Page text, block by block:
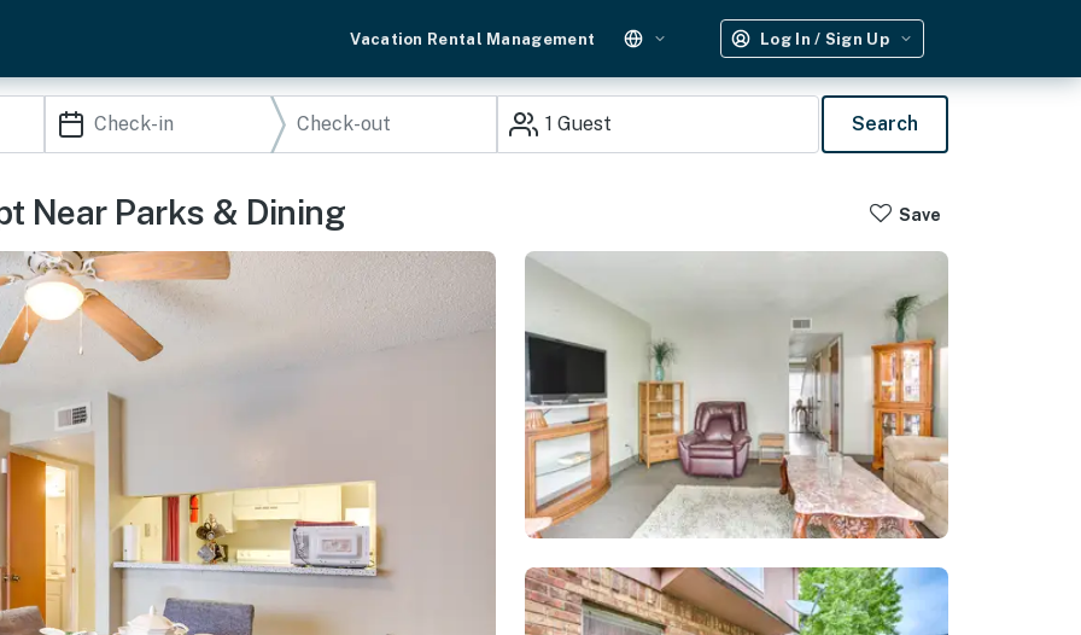
Vacation Rental Management Log In / Sign Up
1 Guest Search
Near Parks & Dining Save